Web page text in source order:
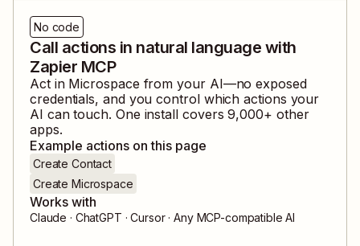
No code
Call actions in natural language with
Zapier MCP
Act in Microspace from your AI—no exposed
credentials, and you control which actions your
AI can touch. One install covers9,000+ other
apps.
Example actions on this page
Create Contact
Create Microspace
Works with
Claude · ChatGPT · Cursor · Any MCP-compatible AI